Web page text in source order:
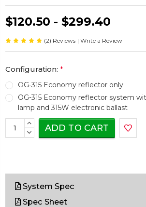
$120.50 - $299.40
(2) Reviews | Write a Review
Configuration: *
OG-315 Economy reflector only
OG-315 Economy reflector system
lamp and 315W electronic ballast
Current
Stock:
INCREASE
QUANTITY:
DECREASE
System Spec
Spec Sheet